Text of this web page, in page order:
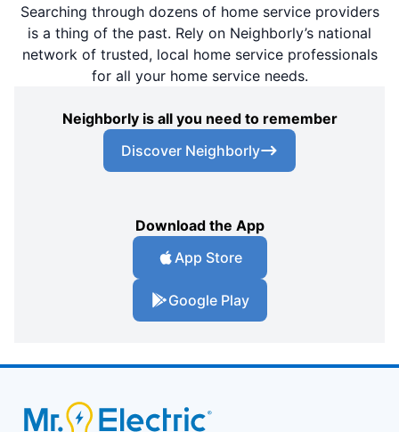
Searching through dozens of home service providers
is a thing of the past. Rely on Neighborly’s national
network of trusted, local home service professionals
for all your home service needs.
Neighborly is all you need to remember
Discover Neighborly
Download the App
App Store
Google Play